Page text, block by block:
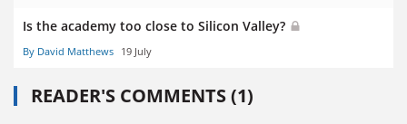
Is the academy too close to Silicon Valley?
By David Matthews 19 July
READER'S COMMENTS (1)